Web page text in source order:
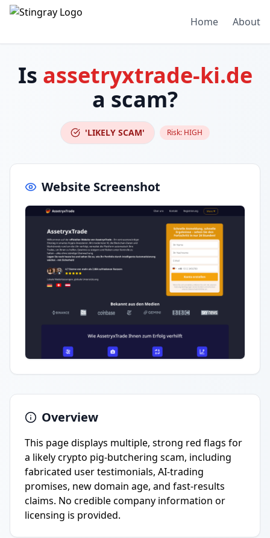
Home About
Is assetryxtrade-ki.de
a scam?
'LIKELY SCAM' Risk: HIGH
Website Screenshot
Overview
This page displays multiple, strong red flags for
a likely crypto pig-butchering scam, including
fabricated user testimonials, AI-trading
promises, new domain age, and fast-results
claims. No credible company information or
licensing is provided.